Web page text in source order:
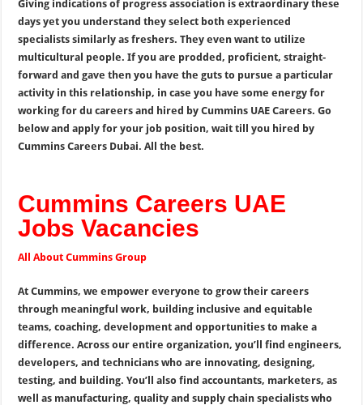
Giving indications of progress association is extraordinary these
days yet you understand they select both experienced
specialists similarly as freshers. They even want to utilize
multicultural people. If you are prodded, proficient, straight-
forward and gave then you have the guts to pursue a particular
activity in this relationship, in case you have some energy for
working for du careers and hired by Cummins UAE Careers. Go
below and apply for your job position, wait till you hired by
Cummins Careers Dubai. All the best.
Cummins Careers UAE
Jobs Vacancies
All About Cummins Group
At Cummins, we empower everyone to grow their careers
through meaningful work, building inclusive and equitable
teams, coaching, development and opportunities to make a
difference. Across our entire organization, you’ll find engineers,
developers, and technicians who are innovating, designing,
testing, and building. You’ll also find accountants, marketers, as
well as manufacturing, quality and supply chain specialists who